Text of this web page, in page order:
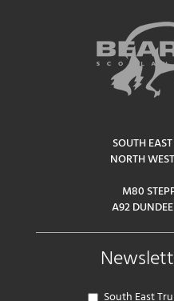
SOUTH
NORTH
M80
A92
South East